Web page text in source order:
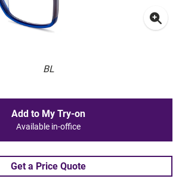
BL
Add to My Try-on
Available in-office
Get a Price Quote